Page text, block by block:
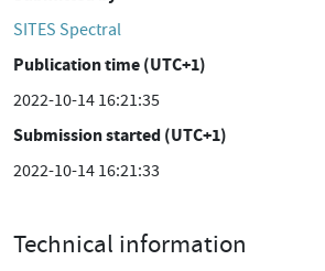
SITES Spectral
Publication time (UTC+1)
2022-10-14 16:21:35
Submission started (UTC+1)
2022-10-14 16:21:33
Technical information